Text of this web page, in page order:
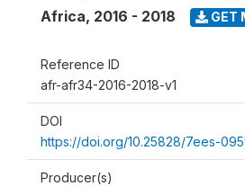
Africa, 2016 - 2018 GET
Reference ID
afr-afr34-2016-2018-v1
DOI
https://doi.org/10.25828/7ees-
Producer(s)